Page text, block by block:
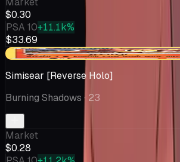
$0.30
PSA 10+11.1k%
$33.69
-$0.02
Simisear [Reverse Holo]
Burning Shadows · 23
Market
$0.28